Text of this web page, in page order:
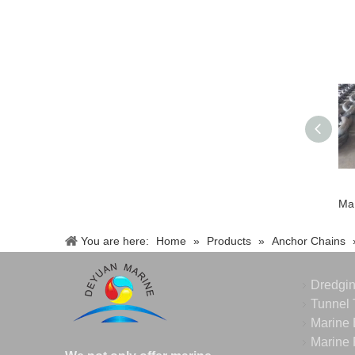
You are here: Home » Products » Anchor Chains
Tunnel
Marine
Marine